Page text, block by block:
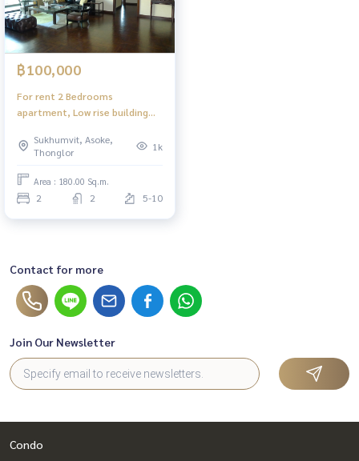
฿100,000
For rent 2 Bedrooms
apartment, Low rise building
Grand Villa)
Sukhumvit, Asoke,
Thonglor
1k
Area : 180.00 Sq.m.
2 2 5-10
Contact for more
Join Our Newsletter
Condo